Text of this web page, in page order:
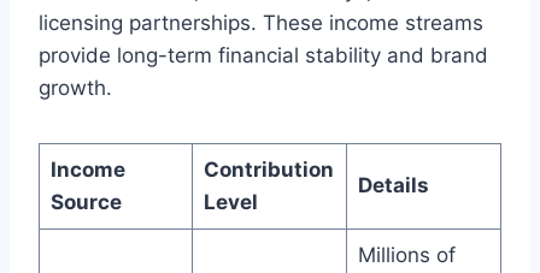
licensing partnerships. These income streams
provide long-term financial stability and brand
growth.
Income
Source
Contribution
Level
Details
Millions of